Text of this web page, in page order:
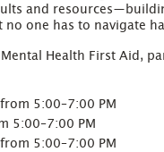
and
one has to navigate
Mental Health First Aid,
5:00–7:00 PM
5:00–7:00 PM
5:00–7:00 PM